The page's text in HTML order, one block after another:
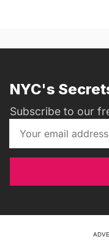
NYC's
Subscribe to our